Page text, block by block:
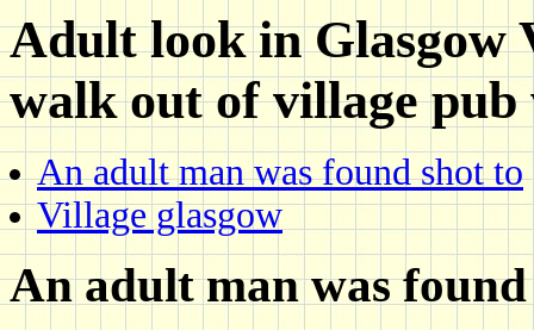
Adult look in Glasgow
walk out of village
An adult man was found shot to
Village glasgow
An adult man was